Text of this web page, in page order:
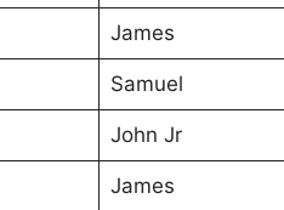
James
Samuel
John Jr
James